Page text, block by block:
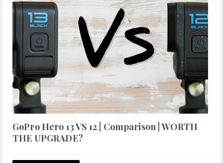
GoPro Hero 13 VS 12 | Comparison | WORTH
THE UPGRADE?